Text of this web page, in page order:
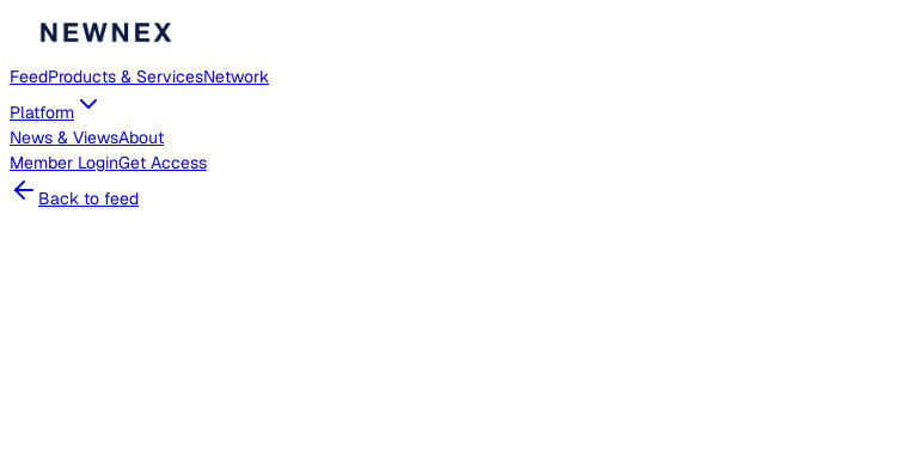
FeedProducts & ServicesNetwork
Platform
News & ViewsAbout
Member LoginGet Access
Back to feed